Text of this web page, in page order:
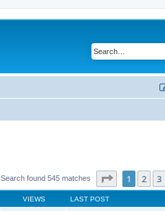
Search found 545 matches Page of 11
1 2 3
VIEWS LAST POST